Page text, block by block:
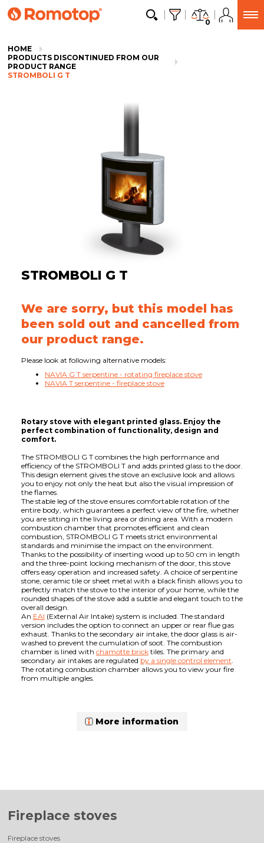
0
HOME
PRODUCTS DISCONTINUED FROM OUR
PRODUCT RANGE
STROMBOLI G T
STROMBOLI G T
We are sorry, but this model has
been sold out and cancelled from
our product range.
Please look at following alternative models:
NAVIA G T serpentine - rotating fireplace stove
NAVIA T serpentine - fireplace stove
Rotary stove with elegant printed glass. Enjoy the
perfect combination of functionality, design and
comfort.
The STROMBOLI G T combines the high performance and
efficiency of the STROMBOLI T and adds printed glass to the door.
This design element gives the stove an exclusive look and allows
you to enjoy not only the heat but also the visual impression of
the flames.
The stable leg of the stove ensures comfortable rotation of the
entire body, which guarantees a perfect view of the fire, whether
you are sitting in the living area or dining area. With a modern
combustion chamber that promotes efficient and clean
combustion, STROMBOLI G T meets strict environmental
standards and minimise the impact on the environment.
Thanks to the possibility of inserting wood up to 50 cm in length
and the three-point locking mechanism of the door, this stove
offers easy operation and increased safety. A choice of serpentine
stone, ceramic tile or sheet metal with a black finish allows you to
perfectly match the stove to the interior of your home, while the
rounded shapes of the stove add a subtle and elegant touch to the
overall design.
An EAI (External Air Intake) system is included. The standard
version includes the option to connect an upper or rear flue gas
exhaust. Thanks to the secondary air intake, the door glass is air-
washed to prevent the cumulation of soot. The combustion
chamber is lined with chamotte bricktiles. The primary and
secondary air intakes are regulated by a single control element
The rotating combustion chamber allows you to view your fire
from multiple angles.
More information
Fireplace stoves
Fireplace stoves